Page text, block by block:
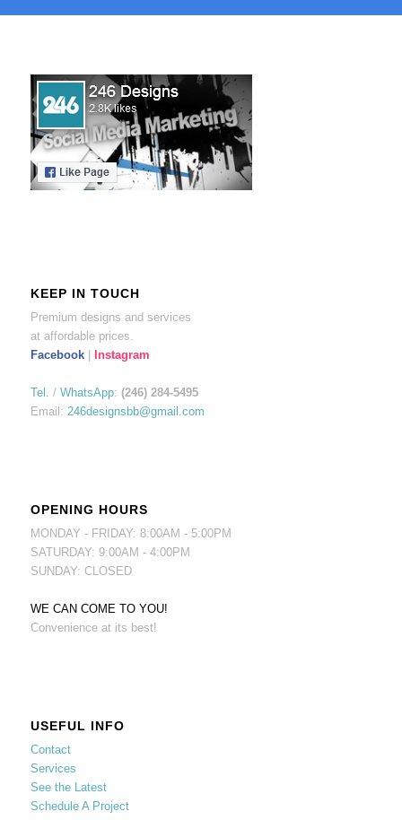
KEEP IN TOUCH
Premium designs and services
at affordable prices.
Facebook| Instagram
Tel. / WhatsApp: (246) 284-5495
Email: 246designsbb@gmail.com
OPENING HOURS
MONDAY - FRIDAY: 8:00AM - 5:00PM
SATURDAY: 9:00AM - 4:00PM
SUNDAY: CLOSED
WE CAN COME TO YOU!
Convenience at its best!
USEFUL INFO
Contact
Services
See the Latest
Schedule A Project